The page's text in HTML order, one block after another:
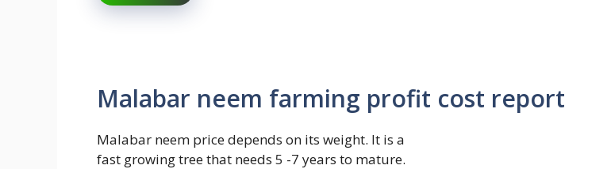
Malabar neem farming profit cost report
Malabar neem price depends on its weight. It is a
fast growing tree that needs 5 -7 years to mature.